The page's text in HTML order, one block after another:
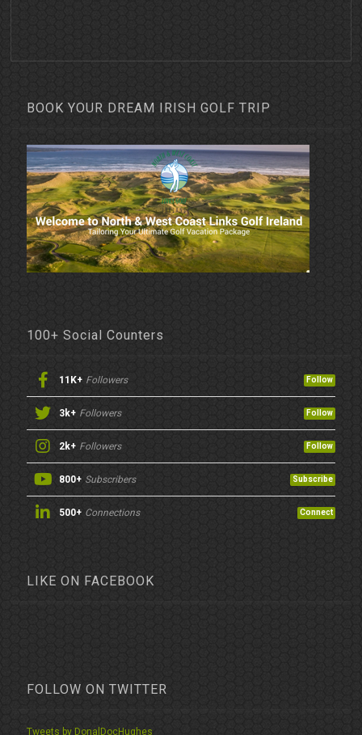
BOOK YOUR DREAM IRISH GOLF TRIP
100+ Social Counters
11K+ Followers Follow
3k+ Followers Follow
2k+ Followers Follow
800+ Subscribers Subscribe
500+ Connections Connect
LIKE ON FACEBOOK
FOLLOW ON TWITTER
Tweets by DonalDocHughes